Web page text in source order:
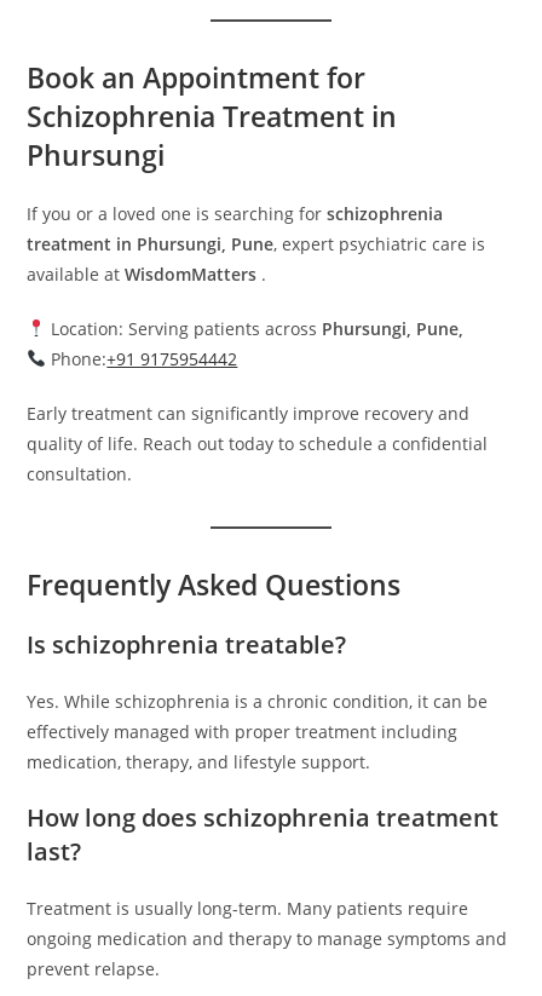
Book an Appointment for
Schizophrenia Treatment in
Phursungi
If you or a loved one is searching forschizophrenia
treatment in Phursungi, Pune, expert psychiatric care is
available atWisdomMatters .
Location: Serving patients across Phursungi, Pune,
Phone:+91 9175954442
Early treatment can significantly improve recovery and
quality of life. Reach out today to schedule a confidential
consultation.
Frequently Asked Questions
Is schizophrenia treatable?
Yes. While schizophrenia is a chronic condition, it can be
effectively managed with proper treatment including
medication, therapy, and lifestyle support.
How long does schizophrenia treatment
last?
Treatment is usually long-term. Many patients require
ongoing medication and therapy to manage symptoms and
prevent relapse.